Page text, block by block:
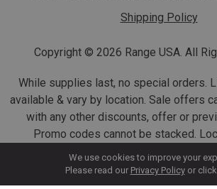
We use cookies to improve your
Please read our Privacy Policy or click
Shipping Policy
Copyright © 2026 Range USA. All
While supplies last, no special orders.
available & vary by location. Sale offers
with any other discounts, offer or
Promo codes cannot be stacked.
ammunition taxes may apply. Sale
Suppressor purchases cannot be